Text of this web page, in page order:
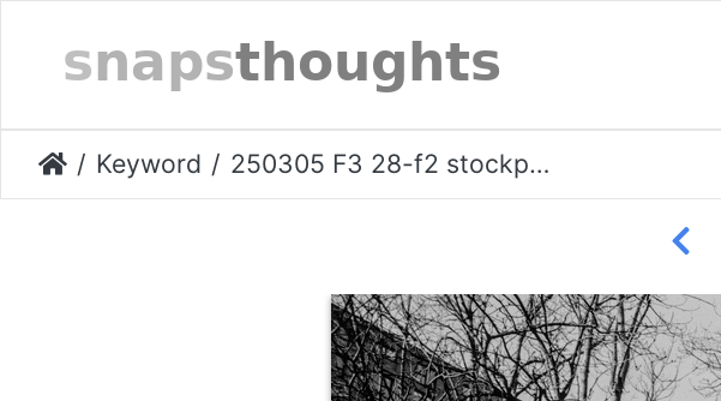
Keyword 250305 F3 28-f2 stockport-020